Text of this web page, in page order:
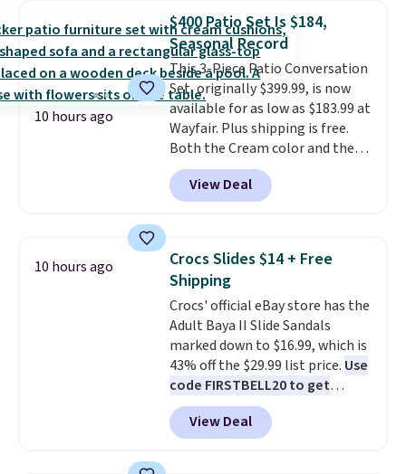
in-one device covers four
roadside essentials in one
compact unit: a jump starter for
a dead battery, a built-in air
compressor for low tires, a
power bank to charge your
phone or other devices, and a
flashlight for emergencies after
dark. It's a practical glovebox
addition for anyone who wants
gadgets.
10 hours ago
$400 Patio Set Is $184,
Seasonal Record
This 3-Piece Patio Conversation
Set, originally $399.99, is now
available for as low as $183.99 at
Wayfair. Plus shipping is free.
Both the Cream color and the
Tan colors are available at this
price.This is the lowest price
we've seen this year.
top, which is reinforced to hold
up better in the outdoors. It
also has anti-slip pads so you
don't have to worry about it
sliding around near the pool.
View Deal
10 hours ago
Crocs Slides $14 + Free
Shipping
Crocs' official eBay store has the
Adult Baya II Slide Sandals
marked down to $16.99, which is
43% off the $29.99 list price. Use
code FIRSTBELL20 to get
another 20% off, dropping the
price to $13.59.
These slides
feature fully molded Croslite
View Deal